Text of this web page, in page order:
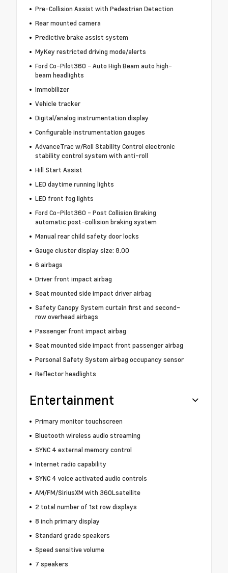
Pre-Collision Assist with Pedestrian Detection
Rear mounted camera
Predictive brake assist system
MyKey restricted driving mode/alerts
Ford Co-Pilot360 - Auto High Beam auto high-
beam headlights
Immobilizer
Vehicle tracker
Digital/analog instrumentation display
Configurable instrumentation gauges
AdvanceTrac w/Roll Stability Control electronic
stability control system with anti-roll
Hill Start Assist
LED daytime running lights
LED front fog lights
Ford Co-Pilot360 - Post Collision Braking
automatic post-collision braking system
Manual rear child safety door locks
Gauge cluster display size: 8.00
6 airbags
Driver front impact airbag
Seat mounted side impact driver airbag
Safety Canopy System curtain first and second-
row overhead airbags
Passenger front impact airbag
Seat mounted side impact front passenger airbag
Personal Safety System airbag occupancy sensor
Reflector headlights
Entertainment
Primary monitor touchscreen
Bluetooth wireless audio streaming
SYNC 4 external memory control
Internet radio capability
SYNC 4 voice activated audio controls
AM/FM/SiriusXM with 360Lsatellite
2 total number of 1st row displays
8 inch primary display
Standard grade speakers
Speed sensitive volume
7 speakers